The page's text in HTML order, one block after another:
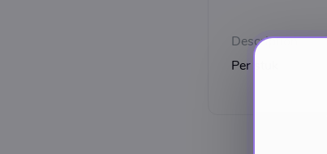
Description
Per stuk